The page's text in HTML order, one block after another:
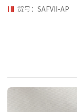
货号：SAFVII-AP